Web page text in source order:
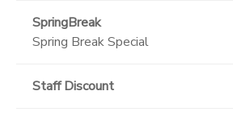
SpringBreak
Spring Break Special
Staff Discount